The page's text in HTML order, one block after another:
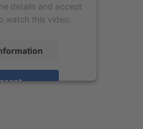
details and accept
watch this video.